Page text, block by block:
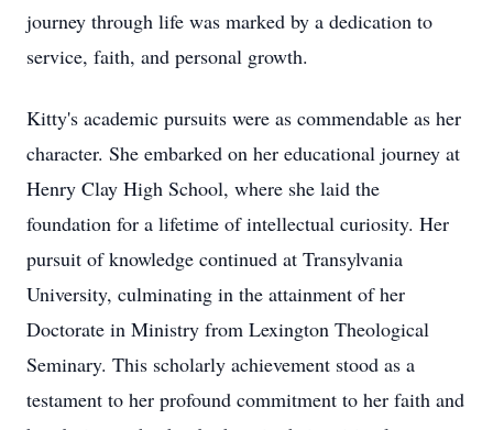
journey through life was marked by a dedication to
service, faith, and personal growth.
Kitty's academic pursuits were as commendable as her
character. She embarked on her educational journey at
Henry Clay High School, where she laid the
foundation for a lifetime of intellectual curiosity. Her
pursuit of knowledge continued at Transylvania
University, culminating in the attainment of her
Doctorate in Ministry from Lexington Theological
Seminary. This scholarly achievement stood as a
testament to her profound commitment to her faith and